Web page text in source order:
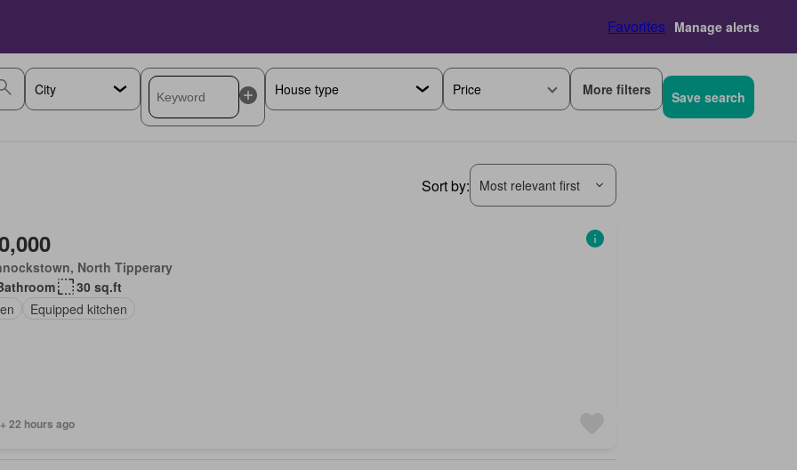
Favorites Manage alerts
Price More filters Save search
Sort by: Most relevant first
North Tipperary
30 sq.ft
Equipped kitchen
22 hours ago